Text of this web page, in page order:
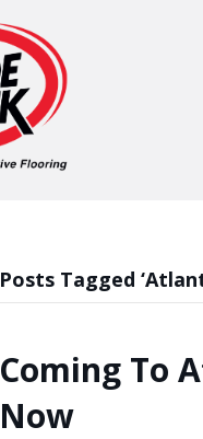
Posts Tagged
Coming To
Now